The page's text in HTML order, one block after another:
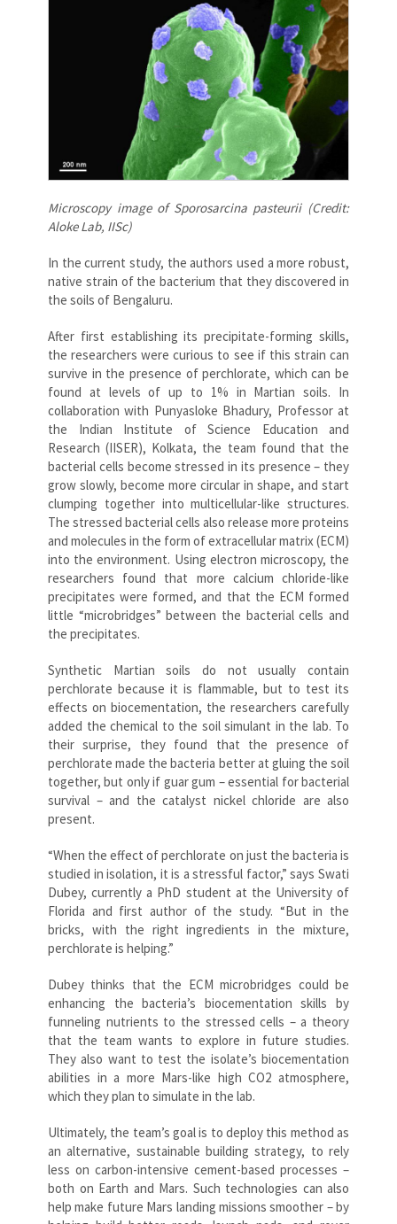
Microscopy image of Sporosarcina pasteurii (Credit:
Aloke Lab, IISc)
In the current study, the authors used a more robust,
native strain of the bacterium that they discovered in
the soils of Bengaluru.
After first establishing its precipitate-forming skills,
the researchers were curious to see if this strain can
survive in the presence of perchlorate, which can be
found at levels of up to 1% in Martian soils. In
collaboration with Punyasloke Bhadury, Professor at
the Indian Institute of Science Education and
Research (IISER), Kolkata, the team found that the
bacterial cells become stressed in its presence – they
grow slowly, become more circular in shape, and start
clumping together into multicellular-like structures.
The stressed bacterial cells also release more proteins
and molecules in the form of extracellular matrix (ECM)
into the environment. Using electron microscopy, the
researchers found that more calcium chloride-like
precipitates were formed, and that the ECM formed
little “microbridges” between the bacterial cells and
the precipitates.
Synthetic Martian soils do not usually contain
perchlorate because it is flammable, but to test its
effects on biocementation, the researchers carefully
added the chemical to the soil simulant in the lab. To
their surprise, they found that the presence of
perchlorate made the bacteria better at gluing the soil
together, but only if guar gum – essential for bacterial
survival – and the catalyst nickel chloride are also
present.
“When the effect of perchlorate on just the bacteria is
studied in isolation, it is a stressful factor,” says Swati
Dubey, currently a PhD student at the University of
Florida and first author of the study. “But in the
bricks, with the right ingredients in the mixture,
perchlorate is helping.”
Dubey thinks that the ECM microbridges could be
enhancing the bacteria’s biocementation skills by
funneling nutrients to the stressed cells – a theory
that the team wants to explore in future studies.
They also want to test the isolate’s biocementation
abilities in a more Mars-like high CO2 atmosphere,
which they plan to simulate in the lab.
Ultimately, the team’s goal is to deploy this method as
an alternative, sustainable building strategy, to rely
less on carbon-intensive cement-based processes –
both on Earth and Mars. Such technologies can also
help make future Mars landing missions smoother – by